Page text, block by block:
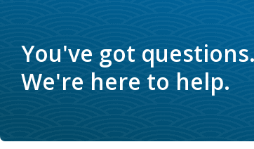
You've got questions.
We're here to help.